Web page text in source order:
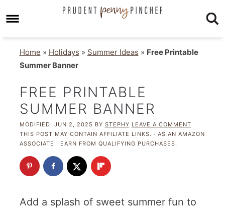
Home » Holidays » Summer Ideas » Free Printable
Summer Banner
FREE PRINTABLE
SUMMER BANNER
MODIFIED: JUN 2, 2025 BY STEPHY LEAVE A COMMENT
THIS POST MAY CONTAIN AFFILIATE LINKS. · AS AN AMAZON
ASSOCIATE I EARN FROM QUALIFYING PURCHASES.
Add a splash of sweet summer fun to